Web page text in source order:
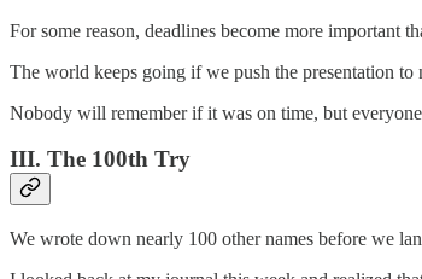
For some reason, deadlines become more important
The world keeps going if we push the presentation
Nobody will remember if it was on time, but
III. The 100th Try
We wrote down nearly 100 other names before we